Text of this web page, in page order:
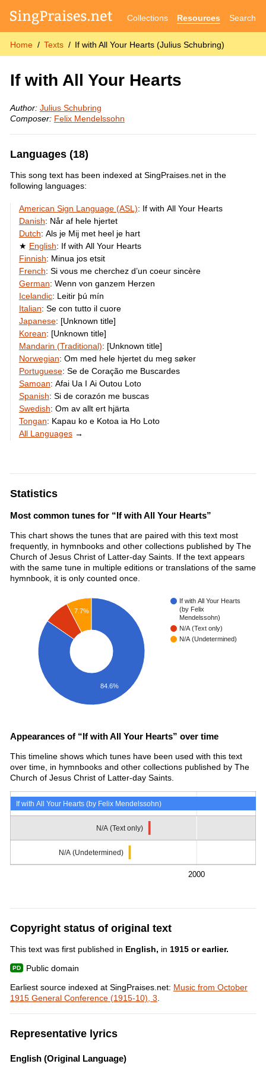
Collections Resources Search
Home Texts If with All Your Hearts (Julius Schubring)
If with All Your Hearts
Author: Julius Schubring
Composer: Felix Mendelssohn
Languages (18)
This song text has been indexed at SingPraises.net in the
following languages:
American Sign Language (ASL): If with All Your Hearts
Danish: Når af hele hjertet
Dutch: Als je Mij met heel je hart
English: If with All Your Hearts
Finnish: Minua jos etsit
French: Si vous me cherchez d’un coeur sincère
German: Wenn von ganzem Herzen
Icelandic: Leitir þú mín
Italian: Se con tutto il cuore
Japanese: [Unknown title]
Korean: [Unknown title]
Mandarin (Traditional): [Unknown title]
Norwegian: Om med hele hjertet du meg søker
Portuguese: Se de Coração me Buscardes
Samoan: Afai Ua I Ai Outou Loto
Spanish: Si de corazón me buscas
Swedish: Om av allt ert hjärta
Tongan: Kapau ko e Kotoa ia Ho Loto
All Languages→
Statistics
Most common tunes for “If with All Your Hearts”
This chart shows the tunes that are paired with this text most
frequently, in hymnbooks and other collections published by The
Church of Jesus Christ of Latter-day Saints. If the text appears
with the same tune in multiple editions or translations of the same
hymnbook, it is only counted once.
If with All Your Hearts
(by Felix
Mendelssohn)
N/A (Text only)
N/A (Undetermined)
7.7%
84.6%
Appearances of “If with All Your Hearts” over time
This timeline shows which tunes have been used with this text
over time, in hymnbooks and other collections published by The
Church of Jesus Christ of Latter-day Saints.
2000
If with All Your Hearts (by Felix Mendelssohn)
N/A (Text only)
N/A (Undetermined)
Copyright status of original text
This text was first published in English, in 1915 or earlier.
Public domain
Earliest source indexed at SingPraises.net: Music from October
1915 General Conference (1915-10), 3.
Representative lyrics
English (Original Language)